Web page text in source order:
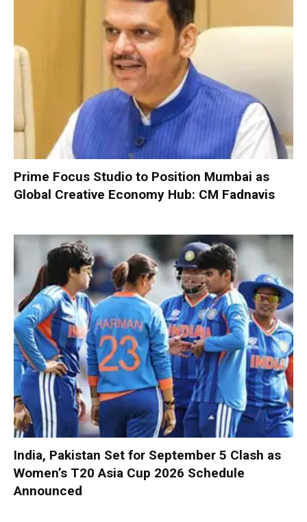
Prime Focus Studio to Position Mumbai as
Global Creative Economy Hub: CM Fadnavis
India, Pakistan Set for September 5 Clash as
Women’s T20 Asia Cup 2026 Schedule
Announced